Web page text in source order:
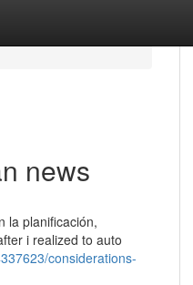
news
la planificación,
i realized to auto
considerations-